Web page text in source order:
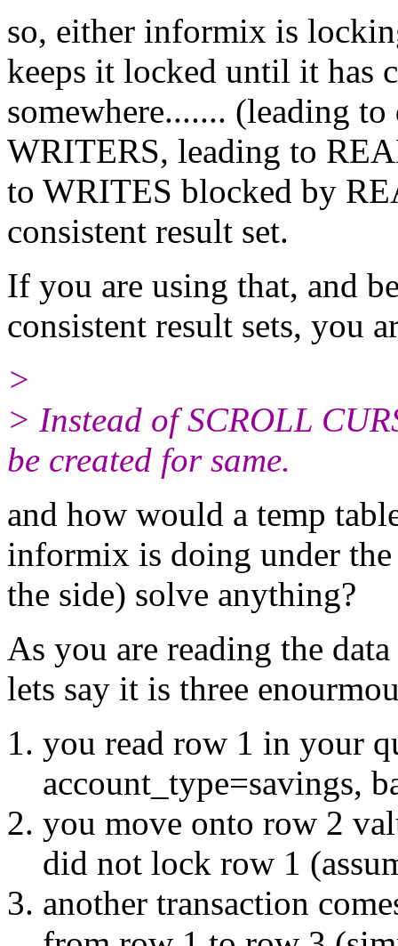
so, either informix is
keeps it locked until it has
somewhere....... (leading
WRITERS, leading to
to WRITES blocked by
consistent result set.
If you are using that, and
consistent result sets, you
>
> Instead of SCROLL
be created for same.
and how would a temp
informix is doing under
the side) solve anything?
As you are reading the
lets say it is three
you read row 1 in your
account_type=savings,
you move onto row 2
did not lock row 1
another transaction